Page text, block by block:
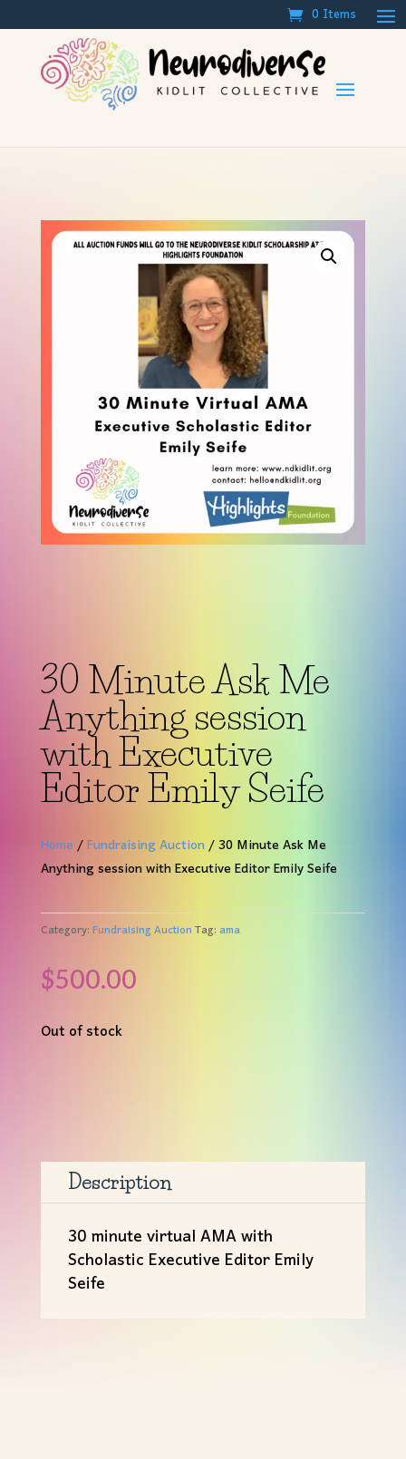
0 Items
30 Minute Ask Me
Anything session
with Executive
Editor Emily Seife
Home/Fundraising Auction/ 30 Minute Ask Me
Anything session with Executive Editor Emily Seife
Category:Fundraising AuctionTag:ama
$500.00
Out of stock
Description
30 minute virtual AMA with
Scholastic Executive Editor Emily
Seife